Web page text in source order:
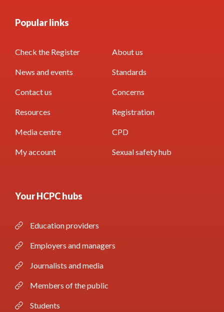
Popular links
Check the Register About us
News and events Standards
Contact us Concerns
Resources Registration
Media centre CPD
My account Sexual safety hub
Your HCPC hubs
Education providers
Employers and managers
Journalists and media
Members of the public
Students